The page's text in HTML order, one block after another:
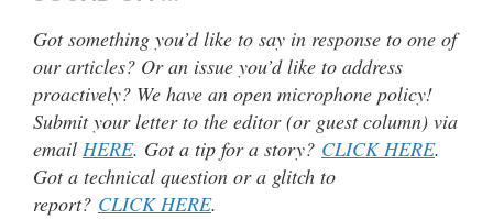
Got something you’d like to say in response to one of
our articles? Or an issue you’d like to address
proactively? We have an open microphone policy!
Submit your letter to the editor (or guest column) via
email HERE. Got a tip for a story? CLICK HERE.
Got a technical question or a glitch to
report? CLICK HERE.